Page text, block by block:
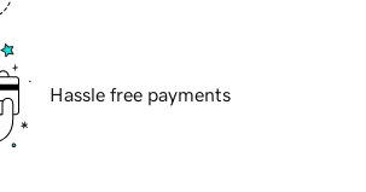
Hassle free payments